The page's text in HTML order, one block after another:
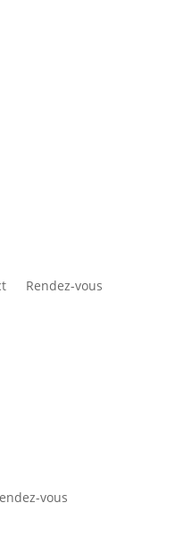
Rendez-vous
vous